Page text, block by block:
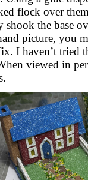
flock over
shook the base
picture, you
I haven’t tried
viewed in